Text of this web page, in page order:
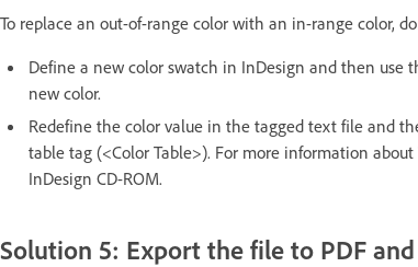
To replace an out-of-range color with an in-range color,
Define a new color swatch in InDesign and then
new color.
Redefine the color value in the tagged text file and
table tag (<Color Table>). For more information
InDesign CD-ROM.
Solution 5: Export the file to PDF